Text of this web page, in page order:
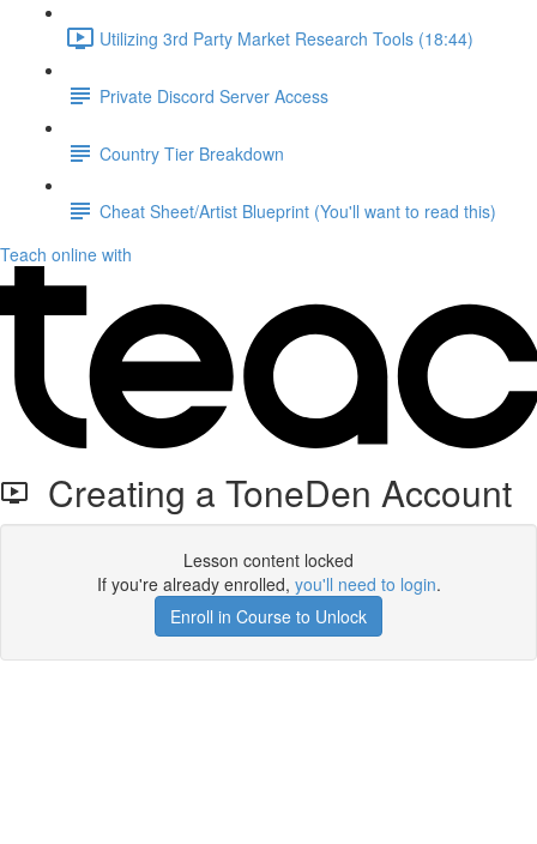
Utilizing 3rd Party Market Research Tools (18:44)
Private Discord Server Access
Country Tier Breakdown
Cheat Sheet/Artist Blueprint (You'll want to read this)
Teach online with
Creating a ToneDen Account
Lesson content locked
If you're already enrolled, you'll need to login.
Enroll in Course to Unlock